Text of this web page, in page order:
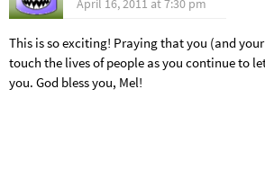
April 16, 2011 at 7:30 pm
This is so exciting! Praying that you (and
touch the lives of people as you continue to
you. God bless you, Mel!